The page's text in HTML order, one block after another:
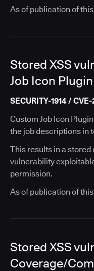
As of publication of
Stored XSS
Job Icon Plugin
SECURITY-1914 /
Custom Job Icon
the job descriptions in
This results in a
vulnerability
permission.
As of publication of
Stored XSS
Coverage/